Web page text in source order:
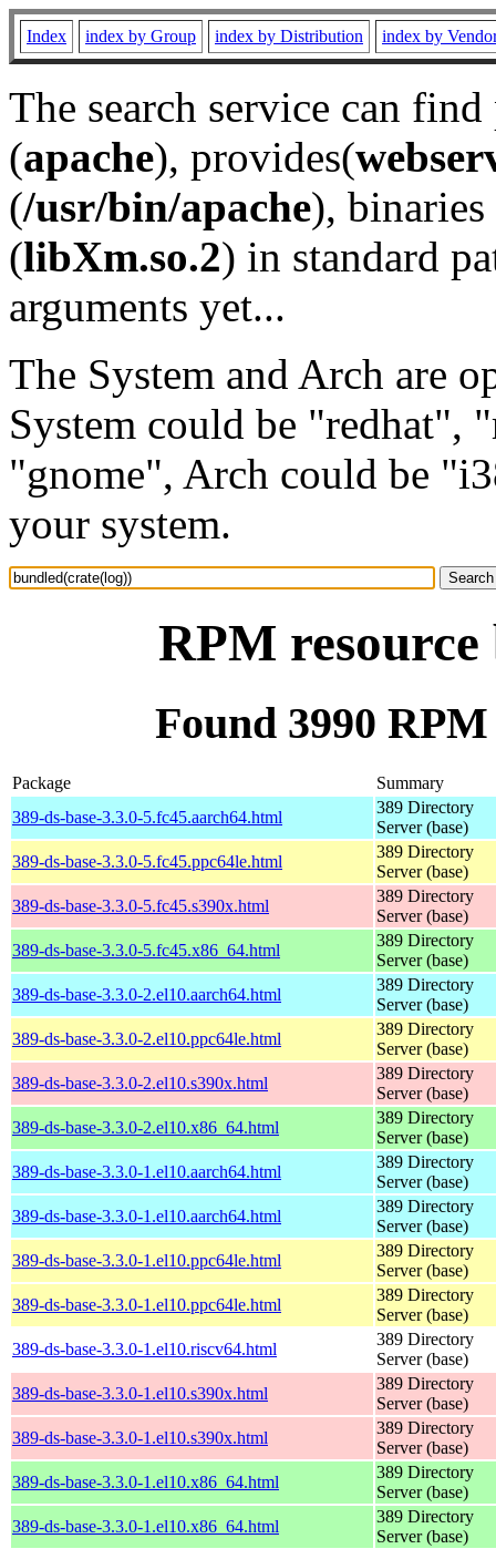
Index index by Group index by Distribution index by
The search service can
(apache), provides(
(/usr/bin/apache), binaries
(libXm.so.2) in standard
arguments yet...
The System and Arch are
System could be "redhat",
"gnome", Arch could be
your system.
RPM
Found 3990
Package
Summary
389-ds-base-3.3.0-5.fc45.aarch64.html
389 Directory
Server (base)
389-ds-base-3.3.0-5.fc45.ppc64le.html
389 Directory
Server (base)
389-ds-base-3.3.0-5.fc45.s390x.html
389 Directory
Server (base)
389-ds-base-3.3.0-5.fc45.x86_64.html
389 Directory
Server (base)
389-ds-base-3.3.0-2.el10.aarch64.html
389 Directory
Server (base)
389-ds-base-3.3.0-2.el10.ppc64le.html
389 Directory
Server (base)
389-ds-base-3.3.0-2.el10.s390x.html
389 Directory
Server (base)
389-ds-base-3.3.0-2.el10.x86_64.html
389 Directory
Server (base)
389-ds-base-3.3.0-1.el10.aarch64.html
389 Directory
Server (base)
389-ds-base-3.3.0-1.el10.aarch64.html
389 Directory
Server (base)
389-ds-base-3.3.0-1.el10.ppc64le.html
389 Directory
Server (base)
389-ds-base-3.3.0-1.el10.ppc64le.html
389 Directory
Server (base)
389-ds-base-3.3.0-1.el10.riscv64.html
389 Directory
Server (base)
389-ds-base-3.3.0-1.el10.s390x.html
389 Directory
Server (base)
389-ds-base-3.3.0-1.el10.s390x.html
389 Directory
Server (base)
389-ds-base-3.3.0-1.el10.x86_64.html
389 Directory
Server (base)
389-ds-base-3.3.0-1.el10.x86_64.html
389 Directory
Server (base)